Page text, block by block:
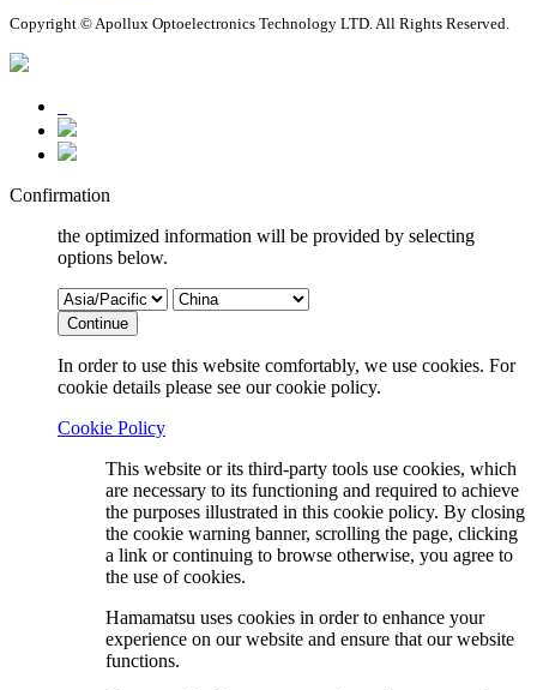
Copyright © Apollux Optoelectronics Technology LTD. All Rights Reserved.
Confirmation
the optimized information will be provided by selecting
options below.
Continue
In order to use this website comfortably, we use cookies. For
cookie details please see our cookie policy.
Cookie Policy
This website or its third-party tools use cookies, which
are necessary to its functioning and required to achieve
the purposes illustrated in this cookie policy. By closing
the cookie warning banner, scrolling the page, clicking
a link or continuing to browse otherwise, you agree to
the use of cookies.
Hamamatsu uses cookies in order to enhance your
experience on our website and ensure that our website
functions.